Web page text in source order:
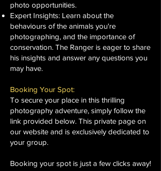
photo opportunities.
Expert Insights: Learn about the
behaviours of the animals you're
photographing, and the importance of
conservation. The Ranger is eager to share
his insights and answer any questions you
may have.
Booking Your Spot:
To secure your place in this thrilling
photography adventure, simply follow the
link provided below. This private page on
our website and is exclusively dedicated to
your group.
Booking your spot is just a few clicks away!